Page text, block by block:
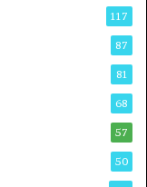
117
87
81
68
57
50